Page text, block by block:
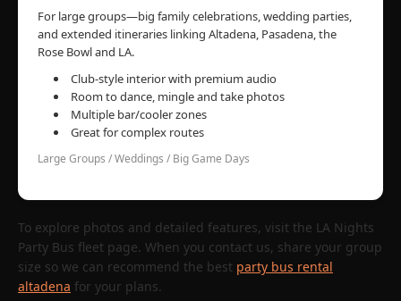
For large groups—big family celebrations, wedding parties,
and extended itineraries linking Altadena, Pasadena, the
Rose Bowl and LA.
Club-style interior with premium audio
Room to dance, mingle and take photos
Multiple bar/cooler zones
Great for complex routes
Large Groups / Weddings / Big Game Days
To explore photos and detailed features, visit the LA Nights
Party Bus fleet page. When you contact us, share your group
size so we can recommend the best party bus rental
altadena for your plans.